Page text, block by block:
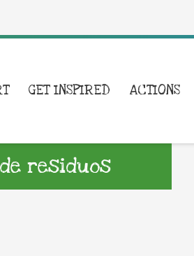
GET INSPIRED ACTIONS
residuos